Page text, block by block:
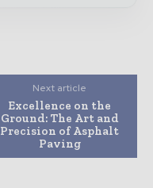
Next article
Excellence on the
Ground: The Art and
Precision of Asphalt
Paving